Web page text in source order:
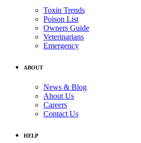
Toxin Trends
Poison List
Owners Guide
Veterinarians
Emergency
ABOUT
News & Blog
About Us
Careers
Contact Us
HELP